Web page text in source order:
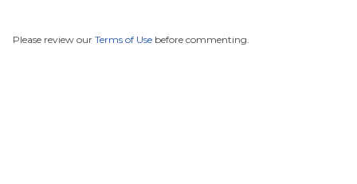
Please review our Terms of Use before commenting.